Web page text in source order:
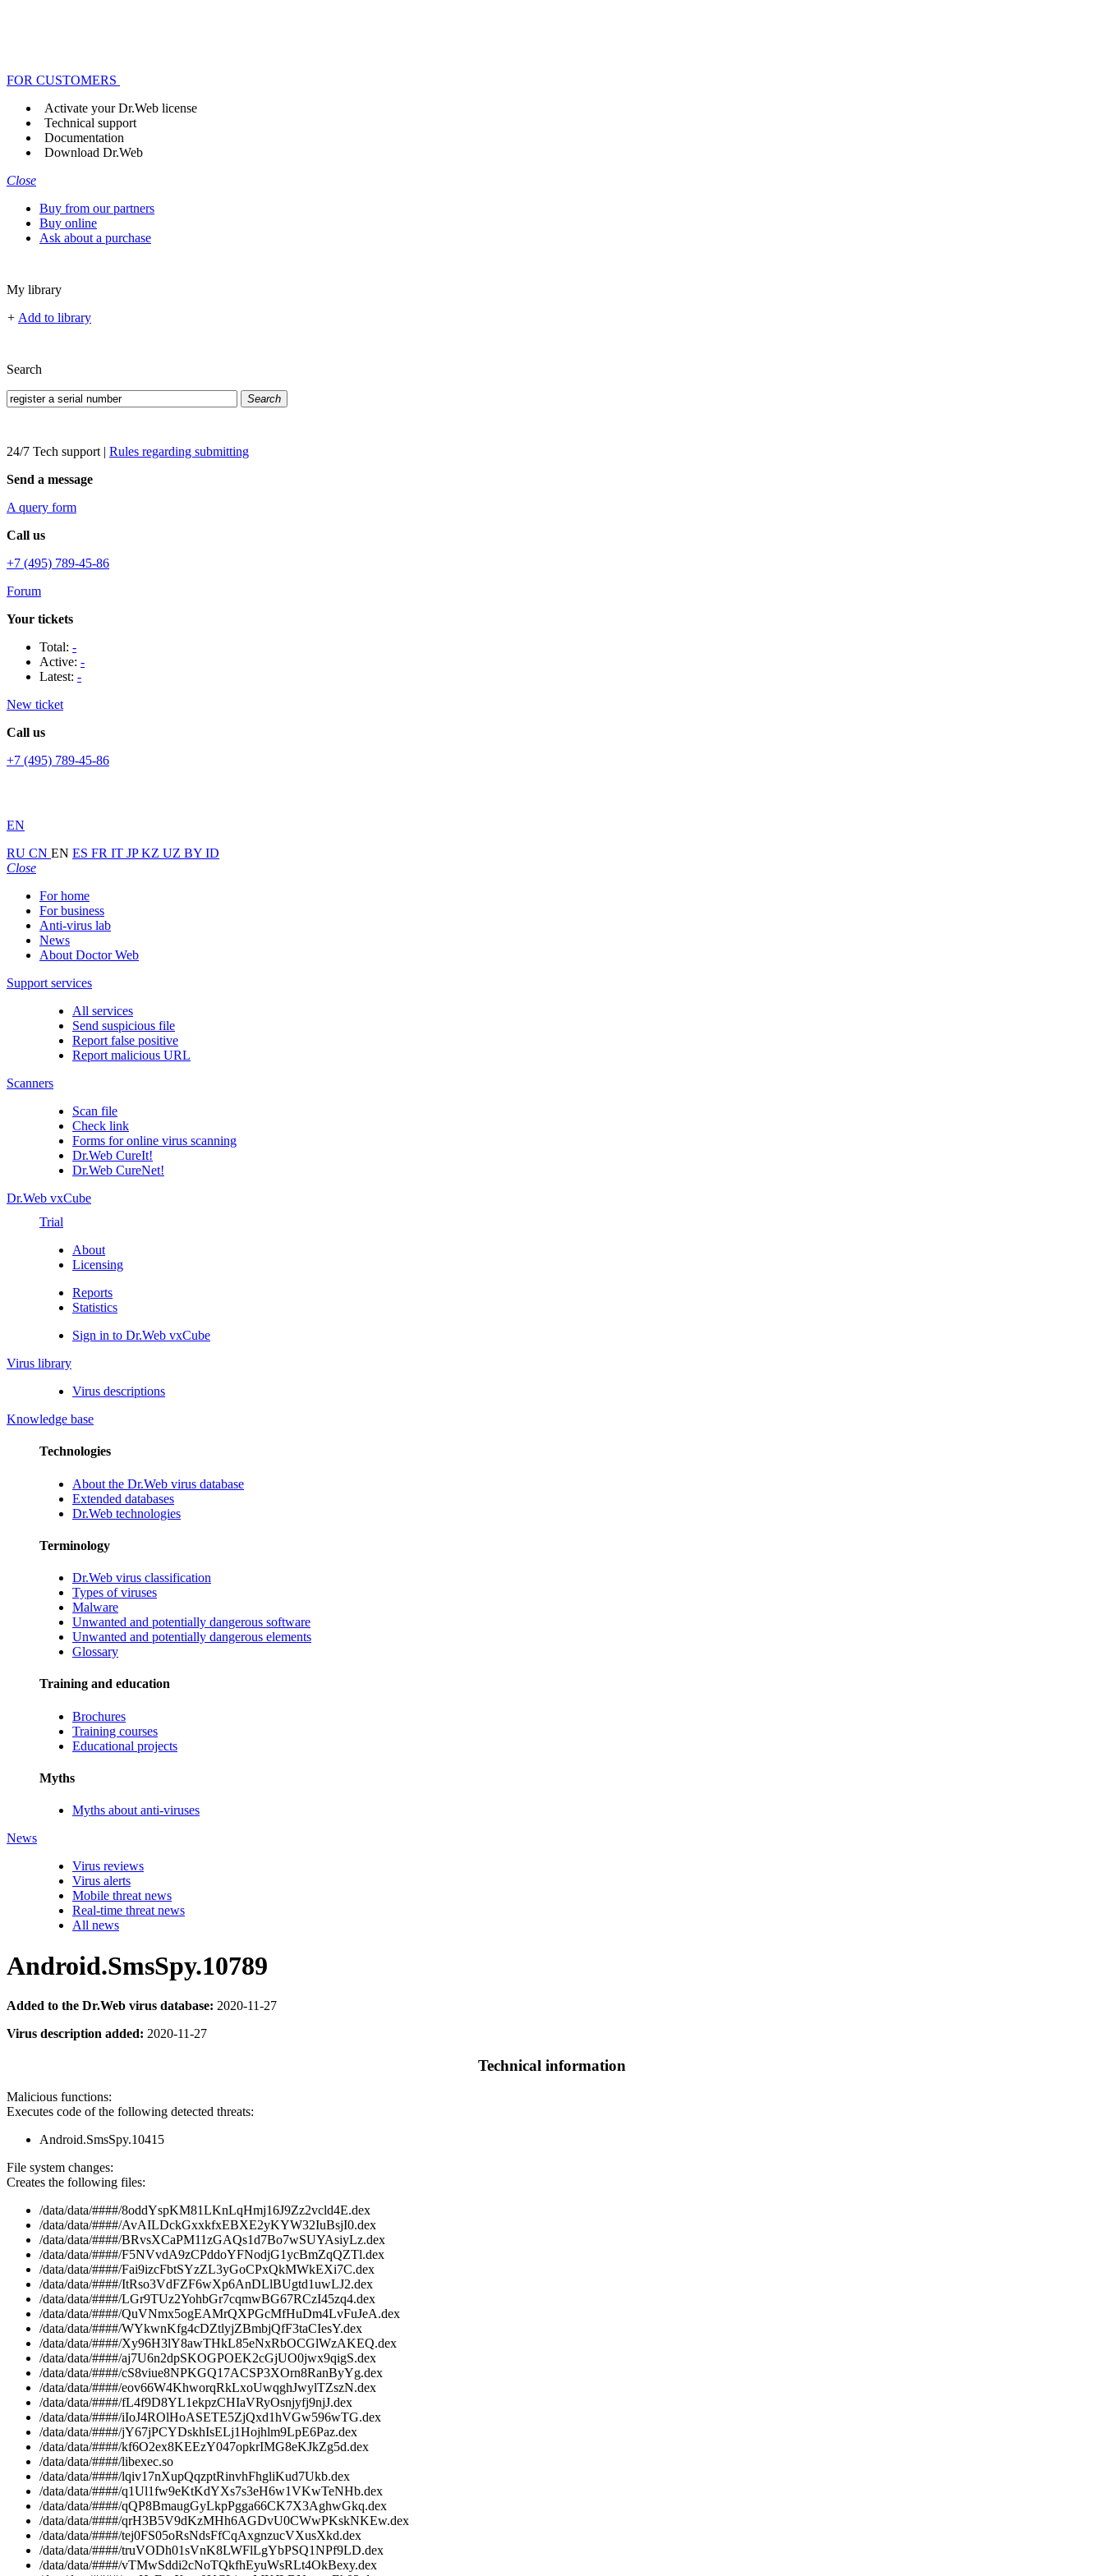
FOR CUSTOMERS
Activate your Dr.Web license
Technical support
Documentation
Download Dr.Web
Close
Buy from our partners
Buy online
Ask about a purchase
My library
+ Add to library
Search
Search
24/7 Tech support | Rules regarding submitting
Send a message
A query form
Call us
+7 (495) 789-45-86
Forum
Your tickets
Total: -
Active: -
Latest: -
New ticket
Call us
+7 (495) 789-45-86
EN
RU CN EN ES FR IT JPKZ UZ BY ID
Close
For home
For business
Anti-virus lab
News
About Doctor Web
Support services
All services
Send suspicious file
Report false positive
Report malicious URL
Scanners
Scan file
Check link
Forms for online virus scanning
Dr.Web CureIt!
Dr.Web CureNet!
Dr.Web vxCube
Trial
About
Licensing
Reports
Statistics
Sign in to Dr.Web vxCube
Virus library
Virus descriptions
Knowledge base
Technologies
About the Dr.Web virus database
Extended databases
Dr.Web technologies
Terminology
Dr.Web virus classification
Types of viruses
Malware
Unwanted and potentially dangerous software
Unwanted and potentially dangerous elements
Glossary
Training and education
Brochures
Training courses
Educational projects
Myths
Myths about anti-viruses
News
Virus reviews
Virus alerts
Mobile threat news
Real-time threat news
All news
Android.SmsSpy.10789
Added to the Dr.Web virus database: 2020-11-27
Virus description added: 2020-11-27
Technical information
Malicious functions:
Executes code of the following detected threats:
Android.SmsSpy.10415
File system changes:
Creates the following files:
/data/data/####/8oddYspKM81LKnLqHmj16J9Zz2vcld4E.dex
/data/data/####/AvAILDckGxxkfxEBXE2yKYW32IuBsjI0.dex
/data/data/####/BRvsXCaPM11zGAQs1d7Bo7wSUYAsiyLz.dex
/data/data/####/F5NVvdA9zCPddoYFNodjG1ycBmZqQZTl.dex
/data/data/####/Fai9izcFbtSYzZL3yGoCPxQkMWkEXi7C.dex
/data/data/####/ItRso3VdFZF6wXp6AnDLlBUgtd1uwLJ2.dex
/data/data/####/LGr9TUz2YohbGr7cqmwBG67RCzI45zq4.dex
/data/data/####/QuVNmx5ogEAMrQXPGcMfHuDm4LvFuJeA.dex
/data/data/####/WYkwnKfg4cDZtlyjZBmbjQfF3taCIesY.dex
/data/data/####/Xy96H3lY8awTHkL85eNxRbOCGlWzAKEQ.dex
/data/data/####/aj7U6n2dpSKOGPOEK2cGjUO0jwx9qigS.dex
/data/data/####/cS8viue8NPKGQ17ACSP3XOrn8RanByYg.dex
/data/data/####/eov66W4KhworqRkLxoUwqghJwylTZszN.dex
/data/data/####/fL4f9D8YL1ekpzCHIaVRyOsnjyfj9njJ.dex
/data/data/####/iIoJ4ROlHoASETE5ZjQxd1hVGw596wTG.dex
/data/data/####/jY67jPCYDskhIsELj1Hojhlm9LpE6Paz.dex
/data/data/####/kf6O2ex8KEEzY047opkrIMG8eKJkZg5d.dex
/data/data/####/libexec.so
/data/data/####/lqiv17nXupQqzptRinvhFhgliKud7Ukb.dex
/data/data/####/q1Ul1fw9eKtKdYXs7s3eH6w1VKwTeNHb.dex
/data/data/####/qQP8BmaugGyLkpPgga66CK7X3AghwGkq.dex
/data/data/####/qrH3B5V9dKzMHh6AGDvU0CWwPKskNKEw.dex
/data/data/####/tej0FS05oRsNdsFfCqAxgnzucVXusXkd.dex
/data/data/####/truVODh01sVnK8LWFlLgYbPSQ1NPf9LD.dex
/data/data/####/vTMwSddi2cNoTQkfhEyuWsRLt4OkBexy.dex